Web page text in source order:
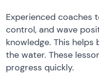
Experienced coaches
control, and wave
knowledge. This
the water. These
progress quickly.